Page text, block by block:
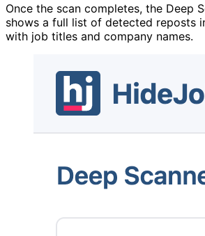
Once the scan completes, the Deep
shows a full list of detected reposts
with job titles and company names.